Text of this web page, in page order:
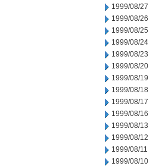
1999/08/27
1999/08/26
1999/08/25
1999/08/24
1999/08/23
1999/08/20
1999/08/19
1999/08/18
1999/08/17
1999/08/16
1999/08/13
1999/08/12
1999/08/11
1999/08/10